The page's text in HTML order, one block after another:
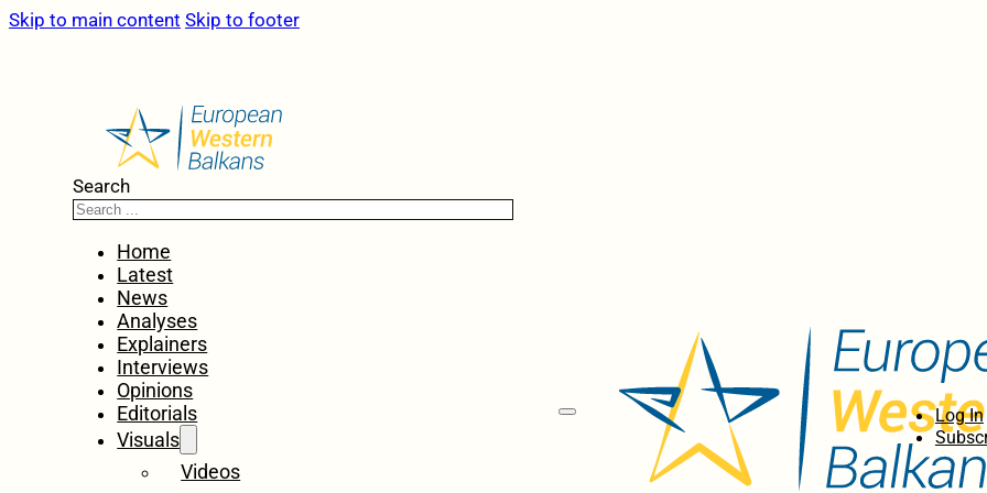
Skip to main content Skip to footer
Search
Home
Latest
News
Analyses
Explainers
Interviews
Opinions
Editorials
Visuals
Videos
Log In